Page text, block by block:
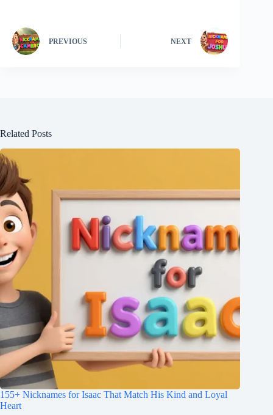
PREVIOUS NEXT
Related Posts
155+ Nicknames for Isaac That Match His Kind and Loyal
Heart